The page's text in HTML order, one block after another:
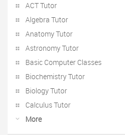
ACT Tutor
Algebra Tutor
Anatomy Tutor
Astronomy Tutor
Basic Computer Classes
Biochemistry Tutor
Biology Tutor
Calculus Tutor
More